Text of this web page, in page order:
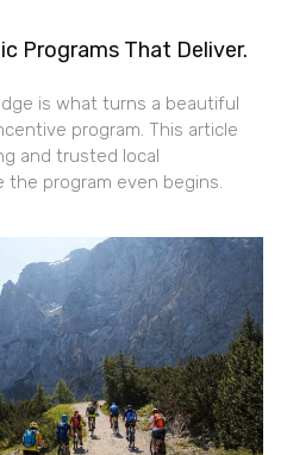
Programs That Deliver.
is what turns a beautiful
program. This article
and trusted local
program even begins.